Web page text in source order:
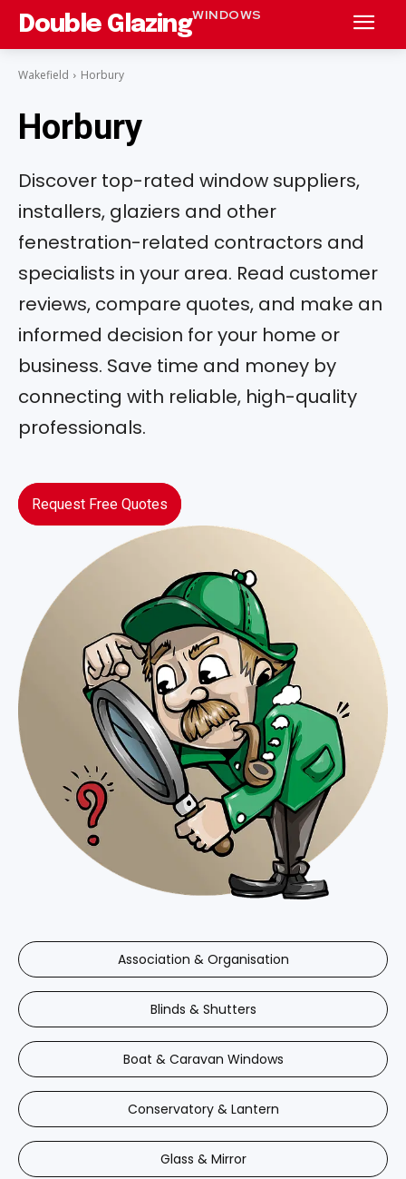
Double GlazingWINDOWS
Wakefield Horbury
Horbury
Discover top-rated window suppliers,
installers, glaziers and other
fenestration-related contractors and
specialists in your area. Read customer
reviews, compare quotes, and make an
informed decision for your home or
business. Save time and money by
connecting with reliable, high-quality
professionals.
Request Free Quotes
Association & Organisation
Blinds & Shutters
Boat & Caravan Windows
Conservatory & Lantern
Glass & Mirror